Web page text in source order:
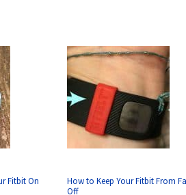
Fitbit On
How to Keep Your Fitbit From
Off